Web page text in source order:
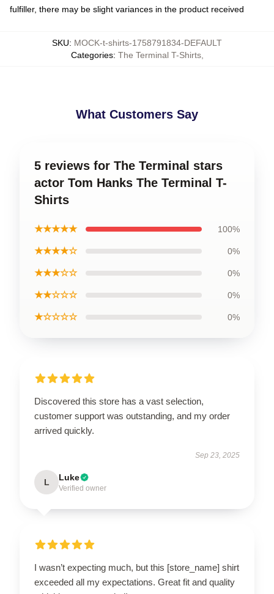
fulfiller, there may be slight variances in the product received
SKU: MOCK-t-shirts-1758791834-DEFAULT
Categories: The Terminal T-Shirts,
What Customers Say
5 reviews for The Terminal stars
actor Tom Hanks The Terminal T-
Shirts
★★★★★ 100%
★★★★☆ 0%
★★★☆☆ 0%
★★☆☆☆ 0%
★☆☆☆☆ 0%
Discovered this store has a vast selection,
customer support was outstanding, and my order
arrived quickly.
Sep 23, 2025
L Luke
Verified owner
I wasn’t expecting much, but this [store_name] shirt
exceeded all my expectations. Great fit and quality